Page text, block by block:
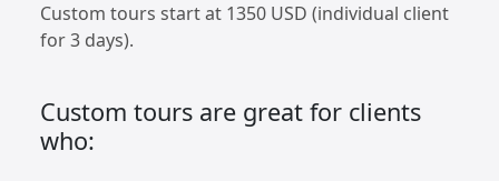
Custom tours start at 1350 USD (individual client
for 3 days).
Custom tours are great for clients
who: